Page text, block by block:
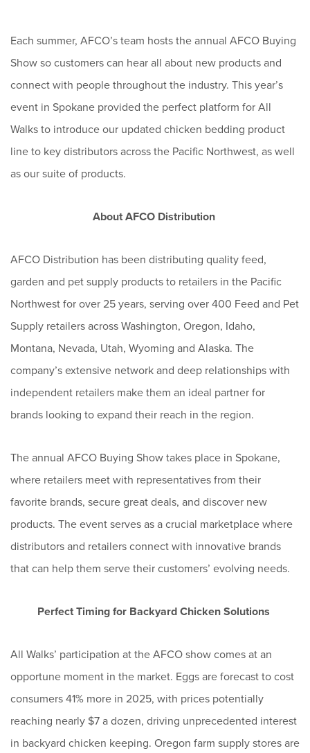
Each summer, AFCO’s team hosts the annual AFCO Buying
Show so customers can hear all about new products and
connect with people throughout the industry. This year’s
event in Spokane provided the perfect platform for All
Walks to introduce our updated chicken bedding product
line to key distributors across the Pacific Northwest, as well
as our suite of products.
About AFCO Distribution
AFCO Distribution has been distributing quality feed,
garden and pet supply products to retailers in the Pacific
Northwest for over 25 years, serving over 400 Feed and Pet
Supply retailers across Washington, Oregon, Idaho,
Montana, Nevada, Utah, Wyoming and Alaska. The
company’s extensive network and deep relationships with
independent retailers make them an ideal partner for
brands looking to expand their reach in the region.
The annual AFCO Buying Show takes place in Spokane,
where retailers meet with representatives from their
favorite brands, secure great deals, and discover new
products. The event serves as a crucial marketplace where
distributors and retailers connect with innovative brands
that can help them serve their customers’ evolving needs.
Perfect Timing for Backyard Chicken Solutions
All Walks’ participation at the AFCO show comes at an
opportune moment in the market. Eggs are forecast to cost
consumers 41% more in 2025, with prices potentially
reaching nearly $7 a dozen, driving unprecedented interest
in backyard chicken keeping. Oregon farm supply stores are